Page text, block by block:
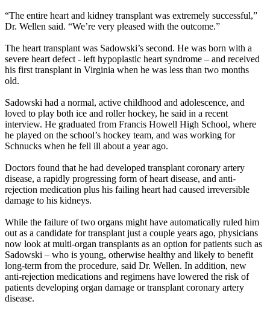
“The entire heart and kidney transplant was extremely successful,”
Dr. Wellen said. “We’re very pleased with the outcome.”
The heart transplant was Sadowski’s second. He was born with a
severe heart defect - left hypoplastic heart syndrome – and received
his first transplant in Virginia when he was less than two months
old.
Sadowski had a normal, active childhood and adolescence, and
loved to play both ice and roller hockey, he said in a recent
interview. He graduated from Francis Howell High School, where
he played on the school’s hockey team, and was working for
Schnucks when he fell ill about a year ago.
Doctors found that he had developed transplant coronary artery
disease, a rapidly progressing form of heart disease, and anti-
rejection medication plus his failing heart had caused irreversible
damage to his kidneys.
While the failure of two organs might have automatically ruled him
out as a candidate for transplant just a couple years ago, physicians
now look at multi-organ transplants as an option for patients such as
Sadowski – who is young, otherwise healthy and likely to benefit
long-term from the procedure, said Dr. Wellen. In addition, new
anti-rejection medications and regimens have lowered the risk of
patients developing organ damage or transplant coronary artery
disease.